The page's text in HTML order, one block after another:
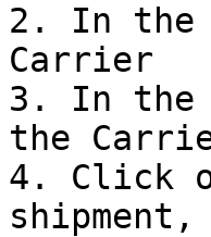
2. In the
Carrier
3. In the
the
4. Click
shipment,